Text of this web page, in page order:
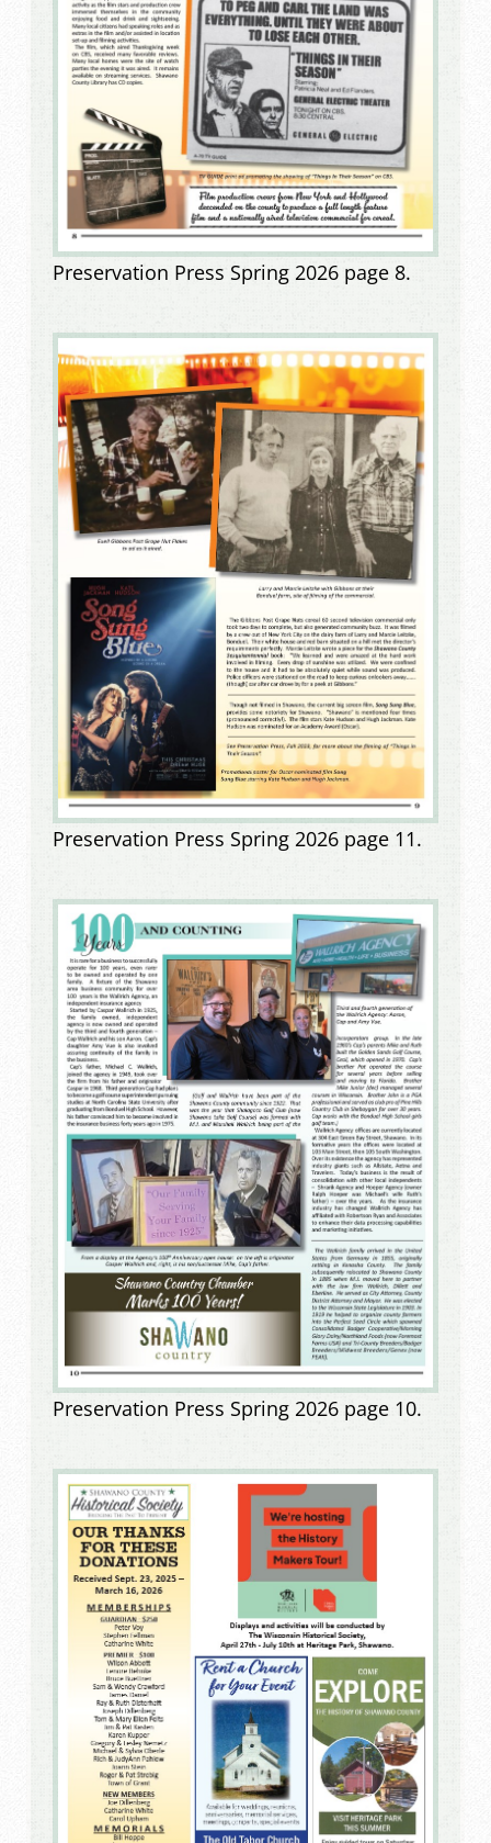
Preservation Press Spring 2026 page 8.
Preservation Press Spring 2026 page 11.
Preservation Press Spring 2026 page 10.